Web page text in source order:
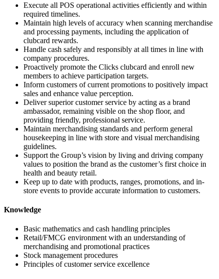
Execute all POS operational activities efficiently and within
required timelines.
Maintain high levels of accuracy when scanning merchandise
and processing payments, including the application of
clubcard rewards.
Handle cash safely and responsibly at all times in line with
company procedures.
Proactively promote the Clicks clubcard and enroll new
members to achieve participation targets.
Inform customers of current promotions to positively impact
sales and enhance value perception.
Deliver superior customer service by acting as a brand
ambassador, remaining visible on the shop floor, and
providing friendly, professional service.
Maintain merchandising standards and perform general
housekeeping in line with store and visual merchandising
guidelines.
Support the Group’s vision by living and driving company
values to position the brand as the customer’s first choice in
health and beauty retail.
Keep up to date with products, ranges, promotions, and in-
store events to provide accurate information to customers.
Knowledge
Basic mathematics and cash handling principles
Retail/FMCG environment with an understanding of
merchandising and promotional practices
Stock management procedures
Principles of customer service excellence